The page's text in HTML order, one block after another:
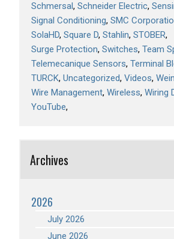
Schmersal Schneider Electric
Signal Conditioning SMC
SolaHD Square D Stahlin STOBER
Surge Protection Switches Team
Telemecanique Sensors Terminal
TURCK Uncategorized Videos
Wire Management Wireless Wiring
YouTube
Archives
2026
July 2026
June 2026